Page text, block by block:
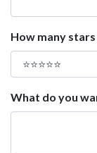
How many
What do you